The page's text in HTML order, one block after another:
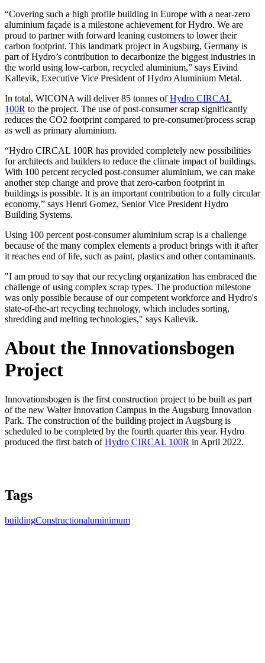
“Covering such a high profile building in Europe with a near-zero
aluminium façade is a milestone achievement for Hydro. We are
proud to partner with forward leaning customers to lower their
carbon footprint. This landmark project in Augsburg, Germany is
part of Hydro’s contribution to decarbonize the biggest industries in
the world using low-carbon, recycled aluminium,” says Eivind
Kallevik, Executive Vice President of Hydro Aluminium Metal.
In total, WICONA will deliver 85 tonnes ofHydro CIRCAL
100R to the project. The use of post-consumer scrap significantly
reduces the CO2 footprint compared to pre-consumer/process scrap
as well as primary aluminium.
“Hydro CIRCAL 100R has provided completely new possibilities
for architects and builders to reduce the climate impact of buildings.
With 100 percent recycled post-consumer aluminium, we can make
another step change and prove that zero-carbon footprint in
buildings is possible. It is an important contribution to a fully circular
economy,” says Henri Gomez, Senior Vice President Hydro
Building Systems.
Using 100 percent post-consumer aluminium scrap is a challenge
because of the many complex elements a product brings with it after
it reaches end of life, such as paint, plastics and other contaminants.
"I am proud to say that our recycling organization has embraced the
challenge of using complex scrap types. The production milestone
was only possible because of our competent workforce and Hydro's
state-of-the-art recycling technology, which includes sorting,
shredding and melting technologies," says Kallevik.
About the Innovationsbogen
Project
Innovationsbogen is the first construction project to be built as part
of the new Walter Innovation Campus in the Augsburg Innovation
Park. The construction of the building project in Augsburg is
scheduled to be completed by the fourth quarter this year. Hydro
produced the first batch ofHydro CIRCAL 100R in April 2022.
Tags
buildingConstructionaluminimum